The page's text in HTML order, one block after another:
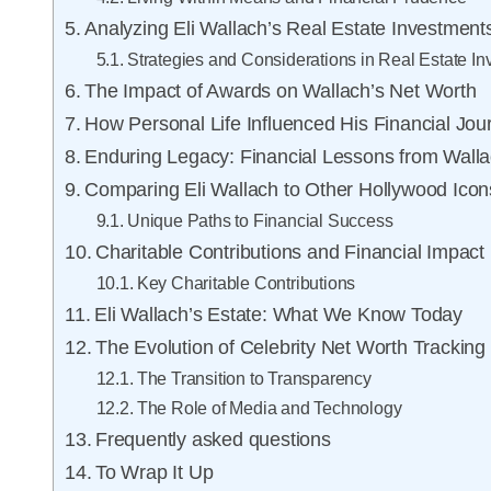
Analyzing Eli Wallach’s Real Estate
Strategies and Considerations in Real Estate
The Impact of Awards on Wallach’s Net Worth
How Personal Life Influenced His Financial
Enduring Legacy: Financial Lessons from
Comparing Eli Wallach to Other Hollywood
Unique Paths to Financial Success
Charitable Contributions and Financial Impact
Key Charitable Contributions
Eli Wallach’s Estate: What We Know Today
The Evolution of Celebrity Net Worth Tracking
The Transition to Transparency
The Role of Media and Technology
Frequently asked questions
To Wrap It Up